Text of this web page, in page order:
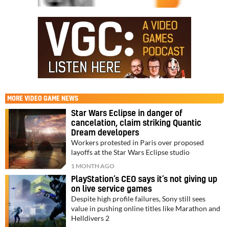
MORE VIDEO GAME NEWS
Star Wars Eclipse in danger of
cancelation, claim striking Quantic
Dream developers
Workers protested in Paris over proposed
layoffs at the Star Wars Eclipse studio
1 MONTH AGO
PlayStation’s CEO says it’s not giving up
on live service games
Despite high profile failures, Sony still sees
value in pushing online titles like Marathon and
Helldivers 2